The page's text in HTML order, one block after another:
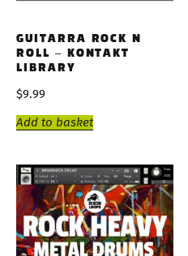
GUITARRA ROCK N
ROLL – KONTAKT
LIBRARY
$9.99
Add to basket